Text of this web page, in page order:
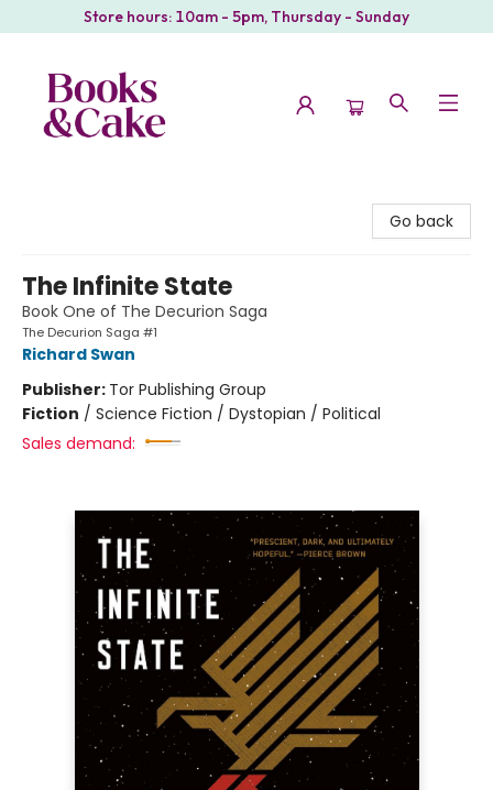
Store hours: 10am - 5pm, Thursday - Sunday
Go back
The Infinite State
Book One of The Decurion Saga
The Decurion Saga #1
Richard Swan
Publisher: Tor Publishing Group
Fiction / Science Fiction / Dystopian / Political
Sales demand: